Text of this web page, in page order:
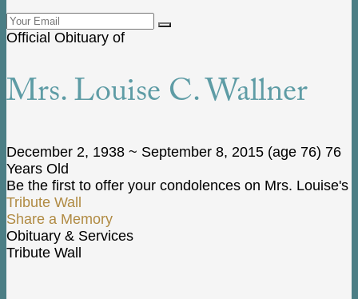
Official Obituary of
Mrs. Louise C. Wallner
December 2, 1938 ~ September 8, 2015 (age 76) 76
Years Old
Be the first to offer your condolences on Mrs. Louise's
Tribute Wall
Share a Memory
Obituary & Services
Tribute Wall